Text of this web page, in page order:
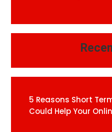
5 Reasons Short
Could Help Your